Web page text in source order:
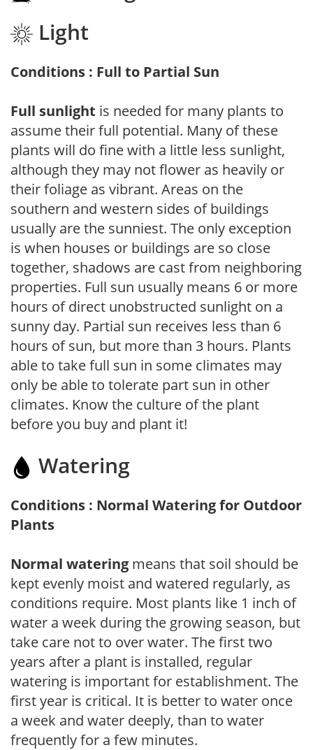
Light
Conditions : Full to Partial Sun
Full sunlight is needed for many plants to
assume their full potential. Many of these
plants will do fine with a little less sunlight,
although they may not flower as heavily or
their foliage as vibrant. Areas on the
southern and western sides of buildings
usually are the sunniest. The only exception
is when houses or buildings are so close
together, shadows are cast from neighboring
properties. Full sun usually means 6 or more
hours of direct unobstructed sunlight on a
sunny day. Partial sun receives less than 6
hours of sun, but more than 3 hours. Plants
able to take full sun in some climates may
only be able to tolerate part sun in other
climates. Know the culture of the plant
before you buy and plant it!
Watering
Conditions : Normal Watering for Outdoor
Plants
Normal watering means that soil should be
kept evenly moist and watered regularly, as
conditions require. Most plants like 1 inch of
water a week during the growing season, but
take care not to over water. The first two
years after a plant is installed, regular
watering is important for establishment. The
first year is critical. It is better to water once
a week and water deeply, than to water
frequently for a few minutes.